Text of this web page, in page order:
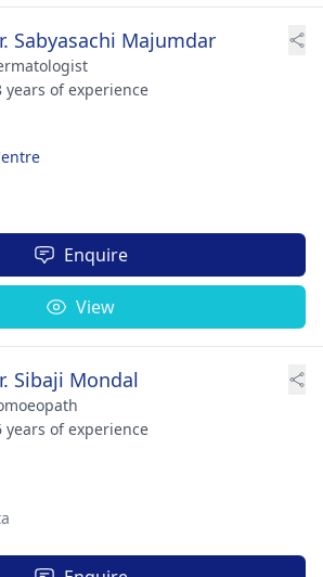
Sabyasachi Majumdar
years of experience
Enquire
View
Sibaji Mondal
years of experience